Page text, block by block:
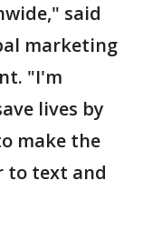
said
marketing
"I'm
lives by
make the
to text and